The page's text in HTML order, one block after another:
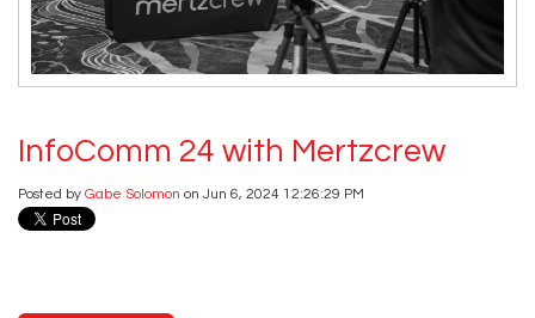
InfoComm 24 with Mertzcrew
Posted by Gabe Solomon on Jun 6, 2024 12:26:29 PM